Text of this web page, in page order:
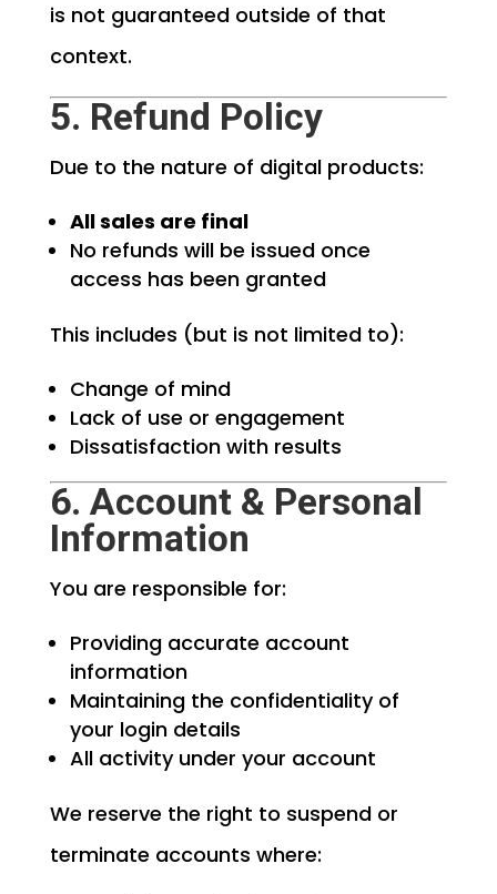
is not guaranteed outside of that
context.
5. Refund Policy
Due to the nature of digital products:
All sales are final
No refunds will be issued once
access has been granted
This includes (but is not limited to):
Change of mind
Lack of use or engagement
Dissatisfaction with results
6. Account & Personal
Information
You are responsible for:
Providing accurate account
information
Maintaining the confidentiality of
your login details
All activity under your account
We reserve the right to suspend or
terminate accounts where: